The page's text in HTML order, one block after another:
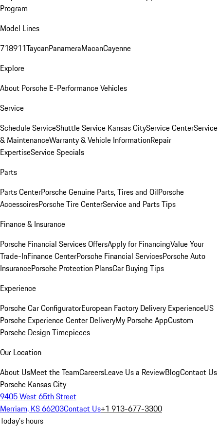
Program
Model Lines
718911TaycanPanameraMacanCayenne
Explore
About Porsche E-Performance Vehicles
Service
Schedule ServiceShuttle Service Kansas CityService CenterService
& MaintenanceWarranty & Vehicle InformationRepair
ExpertiseService Specials
Parts
Parts CenterPorsche Genuine Parts, Tires and OilPorsche
AccessoiresPorsche Tire CenterService and Parts Tips
Finance & Insurance
Porsche Financial Services OffersApply for FinancingValue Your
Trade-InFinance CenterPorsche Financial ServicesPorsche Auto
InsurancePorsche Protection PlansCar Buying Tips
Experience
Porsche Car ConfiguratorEuropean Factory Delivery ExperienceUS
Porsche Experience Center DeliveryMy Porsche AppCustom
Porsche Design Timepieces
Our Location
About UsMeet the TeamCareersLeave Us a ReviewBlogContact Us
Porsche Kansas City
9405 West 65th Street
Merriam, KS 66203Contact Us+1 913-677-3300
Today's hours